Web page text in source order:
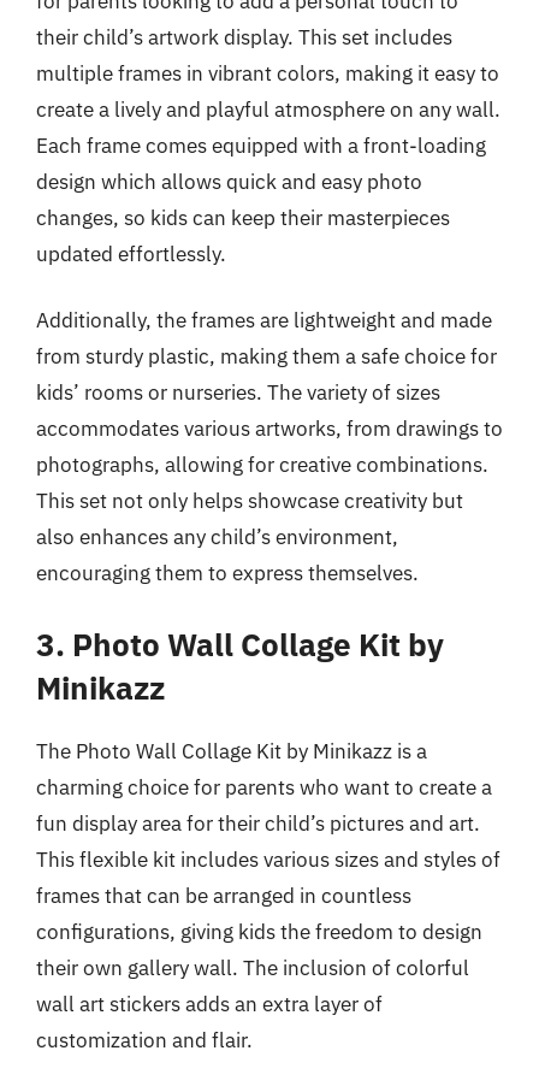
their child’s artwork display. This set includes
multiple frames in vibrant colors, making it easy to
create a lively and playful atmosphere on any wall.
Each frame comes equipped with a front-loading
design which allows quick and easy photo
changes, so kids can keep their masterpieces
updated effortlessly.
Additionally, the frames are lightweight and made
from sturdy plastic, making them a safe choice for
kids’ rooms or nurseries. The variety of sizes
accommodates various artworks, from drawings to
photographs, allowing for creative combinations.
This set not only helps showcase creativity but
also enhances any child’s environment,
encouraging them to express themselves.
3. Photo Wall Collage Kit by
Minikazz
The Photo Wall Collage Kit by Minikazz is a
charming choice for parents who want to create a
fun display area for their child’s pictures and art.
This flexible kit includes various sizes and styles of
frames that can be arranged in countless
configurations, giving kids the freedom to design
their own gallery wall. The inclusion of colorful
wall art stickers adds an extra layer of
customization and flair.